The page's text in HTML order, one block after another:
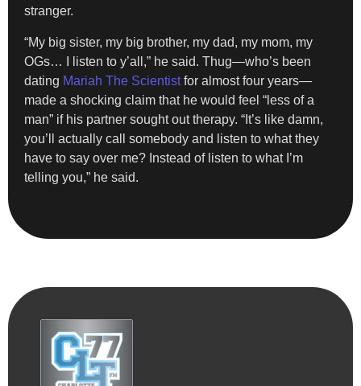
stranger.
“My big sister, my big brother, my dad, my mom, my
OGs… I listen to y’all,” he said. Thug—who’s been
dating Mariah The Scientistfor almost four years—
made a shocking claim that he would feel “less of a
man” if his partner sought out therapy. “It’s like damn,
you’ll actually call somebody and listen to what they
have to say over me? Instead of listen to what I’m
telling you,” he said.